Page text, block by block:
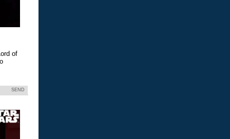
of
SEND